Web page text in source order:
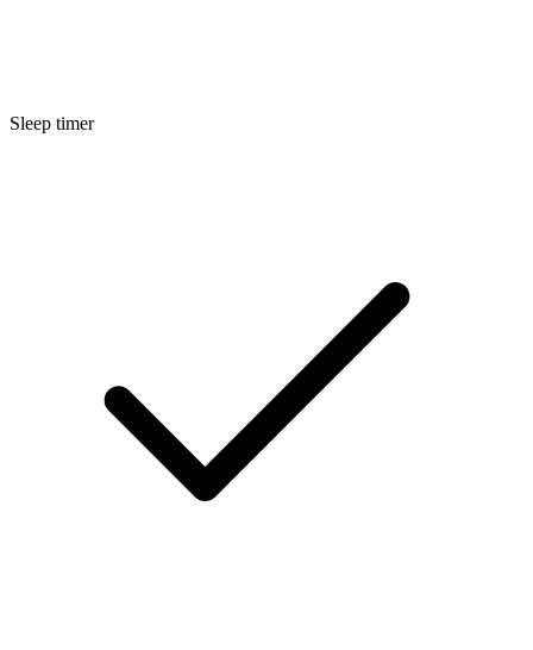
Sleep timer